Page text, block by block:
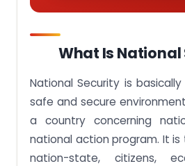
What Is National
National Security is
safe and secure
a country concerning
national action program. It
nation-state, citizens,